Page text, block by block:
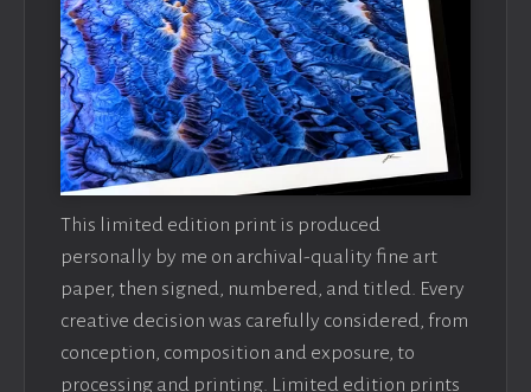
This limited edition print is produced
personally by me on archival-quality fine art
paper, then signed, numbered, and titled. Every
creative decision was carefully considered, from
conception, composition and exposure, to
processing and printing. Limited edition prints